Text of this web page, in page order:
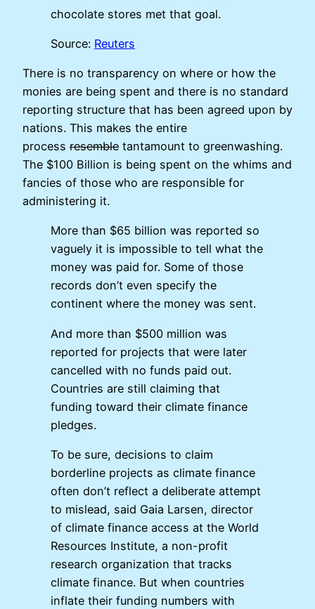
chocolate stores met that goal.
Source: Reuters
There is no transparency on where or how the
monies are being spent and there is no standard
reporting structure that has been agreed upon by
nations. This makes the entire
process resemble tantamount to greenwashing.
The $100 Billion is being spent on the whims and
fancies of those who are responsible for
administering it.
More than $65 billion was reported so
vaguely it is impossible to tell what the
money was paid for. Some of those
records don’t even specify the
continent where the money was sent.
And more than $500 million was
reported for projects that were later
cancelled with no funds paid out.
Countries are still claiming that
funding toward their climate finance
pledges.
To be sure, decisions to claim
borderline projects as climate finance
often don’t reflect a deliberate attempt
to mislead, said Gaia Larsen, director
of climate finance access at the World
Resources Institute, a non-profit
research organization that tracks
climate finance. But when countries
inflate their funding numbers with